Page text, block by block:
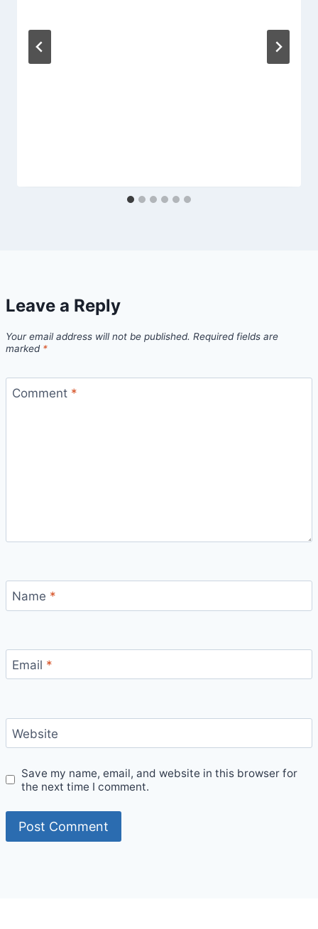
Leave a Reply
Your email address will not be published. Required fields are
marked *
Comment *
Name *
Email *
Website
Save my name, email, and website in this browser for
the next time I comment.